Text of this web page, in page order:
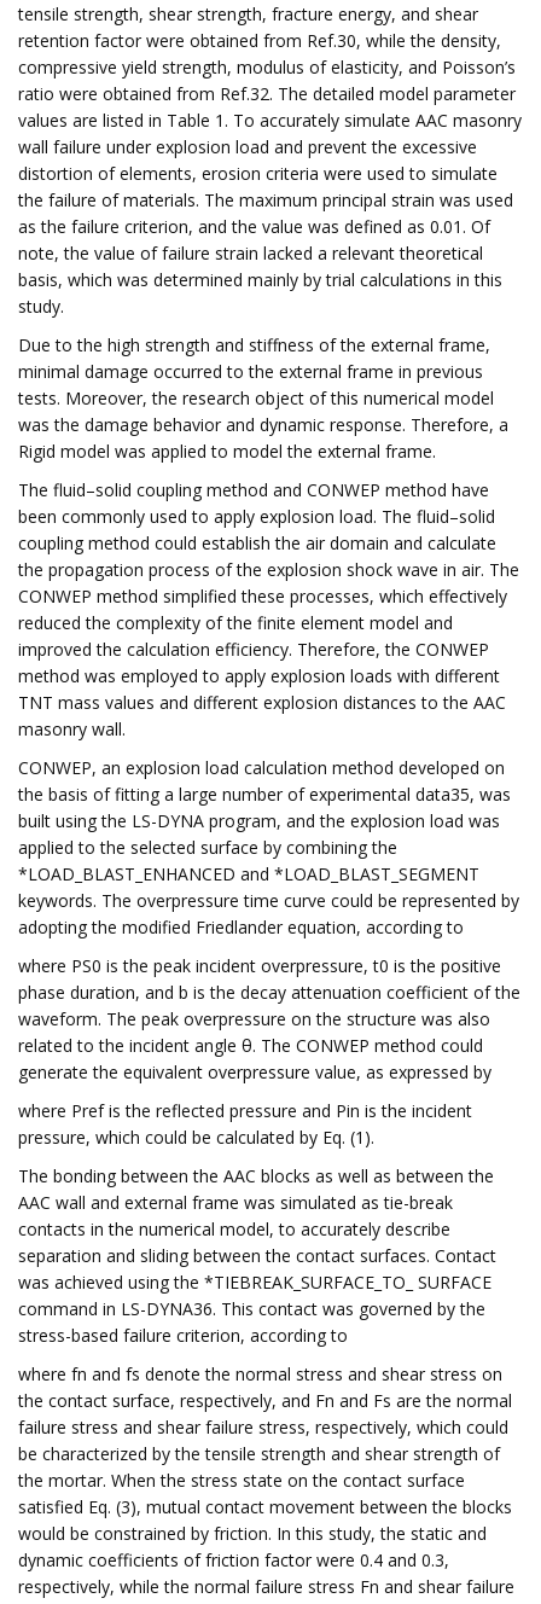
tensile strength, shear strength, fracture energy, and shear
retention factor were obtained from Ref.30, while the density,
compressive yield strength, modulus of elasticity, and Poisson’s
ratio were obtained from Ref.32. The detailed model parameter
values are listed in Table 1. To accurately simulate AAC masonry
wall failure under explosion load and prevent the excessive
distortion of elements, erosion criteria were used to simulate
the failure of materials. The maximum principal strain was used
as the failure criterion, and the value was defined as 0.01. Of
note, the value of failure strain lacked a relevant theoretical
basis, which was determined mainly by trial calculations in this
study.
Due to the high strength and stiffness of the external frame,
minimal damage occurred to the external frame in previous
tests. Moreover, the research object of this numerical model
was the damage behavior and dynamic response. Therefore, a
Rigid model was applied to model the external frame.
The fluid–solid coupling method and CONWEP method have
been commonly used to apply explosion load. The fluid–solid
coupling method could establish the air domain and calculate
the propagation process of the explosion shock wave in air. The
CONWEP method simplified these processes, which effectively
reduced the complexity of the finite element model and
improved the calculation efficiency. Therefore, the CONWEP
method was employed to apply explosion loads with different
TNT mass values and different explosion distances to the AAC
masonry wall.
CONWEP, an explosion load calculation method developed on
the basis of fitting a large number of experimental data35, was
built using the LS-DYNA program, and the explosion load was
applied to the selected surface by combining the
*LOAD_BLAST_ENHANCED and *LOAD_BLAST_SEGMENT
keywords. The overpressure time curve could be represented by
adopting the modified Friedlander equation, according to
where PS0 is the peak incident overpressure, t0 is the positive
phase duration, and b is the decay attenuation coefficient of the
waveform. The peak overpressure on the structure was also
related to the incident angle θ. The CONWEP method could
generate the equivalent overpressure value, as expressed by
where Pref is the reflected pressure and Pin is the incident
pressure, which could be calculated by Eq. (1).
The bonding between the AAC blocks as well as between the
AAC wall and external frame was simulated as tie-break
contacts in the numerical model, to accurately describe
separation and sliding between the contact surfaces. Contact
was achieved using the *TIEBREAK_SURFACE_TO_ SURFACE
command in LS-DYNA36. This contact was governed by the
stress-based failure criterion, according to
where fn and fs denote the normal stress and shear stress on
the contact surface, respectively, and Fn and Fs are the normal
failure stress and shear failure stress, respectively, which could
be characterized by the tensile strength and shear strength of
the mortar. When the stress state on the contact surface
satisfied Eq. (3), mutual contact movement between the blocks
would be constrained by friction. In this study, the static and
dynamic coefficients of friction factor were 0.4 and 0.3,
respectively, while the normal failure stress Fn and shear failure